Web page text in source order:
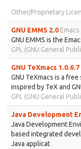
Other/Proprietary
GNU EMMS 2.0Emacs
GNU EMMS is the
GPL (GNU General
GNU TeXmacs 1.0.6.7
GNU TeXmacs is a
inspired by TeX and
GPL (GNU General
Java Development
Java Development
based integrated
Java applicat